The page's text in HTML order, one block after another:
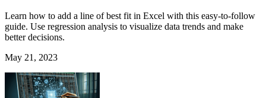
Learn how to add a line of best fit in Excel with this easy-to-follow
guide. Use regression analysis to visualize data trends and make
better decisions.
May 21, 2023